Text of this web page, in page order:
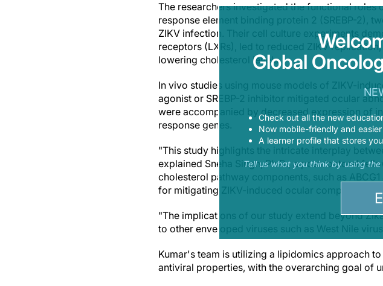
The researchers investigated the functional roles
response element binding protein 2 (SREBP-2),
ZIKV infection. Their cell culture experiments
receptors (LXRs), led to reduced ZIKV
lowering cholesterol levels.
In vivo studies using mouse models of ZIKV-
agonist or SREBP-2 inhibitor mitigated ocular
were accompanied by decreased expression of
response genes.
"This study highlights the intricate interplay
explained Sneha Singh, Ph.D., a postdoctoral
cholesterol pathway components, such as
for mitigating ZIKV-induced ocular
"The implications of our study extend beyond
to other enveloped viruses such as West Nile
Kumar's team is utilizing a lipidomics approach
antiviral properties, with the overarching goal of
Global
Check out all the new
Now mobile-friendly and
A learner profile that stores
Tell us what you think by using